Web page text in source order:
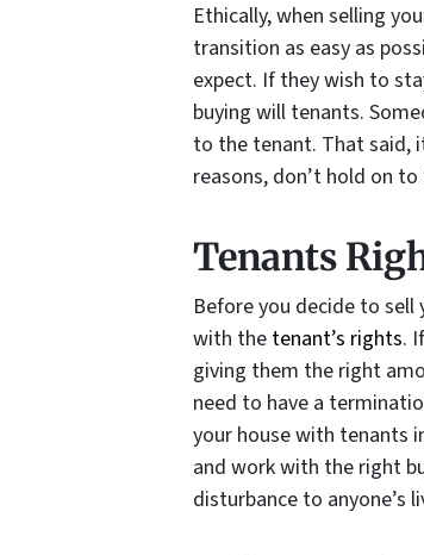
Ethically, when selling
transition as easy as
expect. If they wish to
buying will tenants.
to the tenant. That said,
reasons, don’t hold on
Tenants
Before you decide to sell
with the tenant’s rights.
giving them the right
need to have a
your house with tenants
and work with the right
disturbance to anyone’s